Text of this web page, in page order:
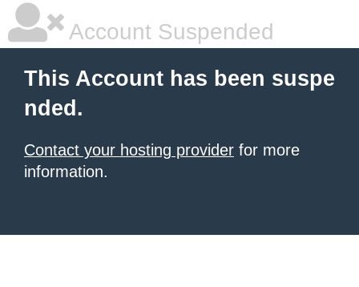
Account Suspended
This Account has been suspe
nded.
Contact your hosting provider for more
information.